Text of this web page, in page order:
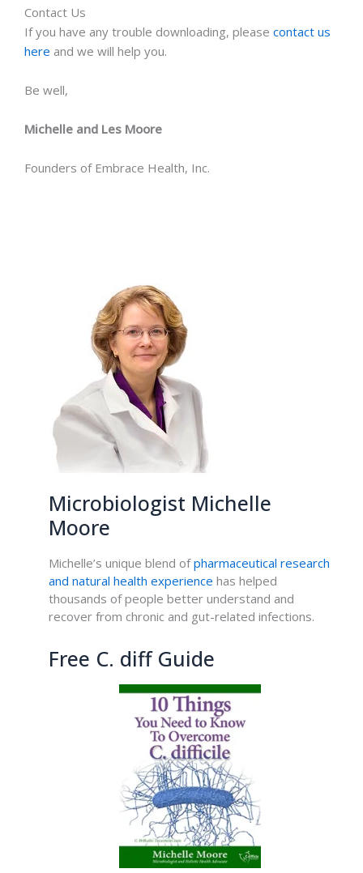
Microbiologist Michelle
Moore
Michelle’s unique blend ofpharmaceutical research
and natural health experience has helped
thousands of people better understand and
recover from chronic and gut-related infections.
Free C. diff Guide
Contact Us
If you have any trouble downloading, please contact us
here and we will help you.
Be well,
Michelle and Les Moore
Founders of Embrace Health, Inc.